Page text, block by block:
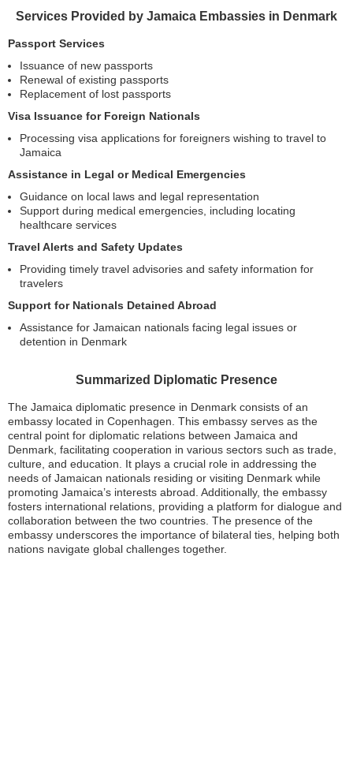
Services Provided by Jamaica Embassies in Denmark
Passport Services
Issuance of new passports
Renewal of existing passports
Replacement of lost passports
Visa Issuance for Foreign Nationals
Processing visa applications for foreigners wishing to travel to
Jamaica
Assistance in Legal or Medical Emergencies
Guidance on local laws and legal representation
Support during medical emergencies, including locating
healthcare services
Travel Alerts and Safety Updates
Providing timely travel advisories and safety information for
travelers
Support for Nationals Detained Abroad
Assistance for Jamaican nationals facing legal issues or
detention in Denmark
Summarized Diplomatic Presence
The Jamaica diplomatic presence in Denmark consists of an
embassy located in Copenhagen. This embassy serves as the
central point for diplomatic relations between Jamaica and
Denmark, facilitating cooperation in various sectors such as trade,
culture, and education. It plays a crucial role in addressing the
needs of Jamaican nationals residing or visiting Denmark while
promoting Jamaica’s interests abroad. Additionally, the embassy
fosters international relations, providing a platform for dialogue and
collaboration between the two countries. The presence of the
embassy underscores the importance of bilateral ties, helping both
nations navigate global challenges together.